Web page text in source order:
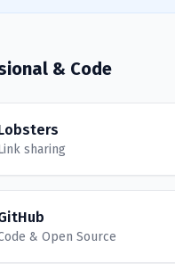
& Code
sharing
& Open Source